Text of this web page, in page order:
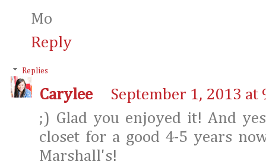
Mo
Reply
Replies
Carylee
September 1, 2013 at
;) Glad you enjoyed it! And
closet for a good 4-5 years
Marshall's!